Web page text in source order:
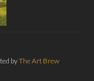
byThe Art Brew